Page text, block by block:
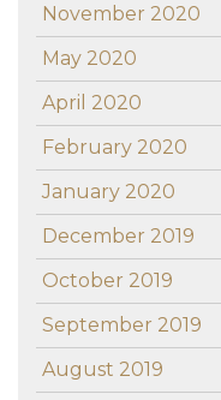
November 2020
May 2020
April 2020
February 2020
January 2020
December 2019
October 2019
September 2019
August 2019